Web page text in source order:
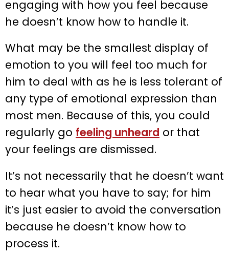
engaging with how you feel because
he doesn’t know how to handle it.
What may be the smallest display of
emotion to you will feel too much for
him to deal with as he is less tolerant of
any type of emotional expression than
most men. Because of this, you could
regularly go feeling unheard or that
your feelings are dismissed.
It’s not necessarily that he doesn’t want
to hear what you have to say; for him
it’s just easier to avoid the conversation
because he doesn’t know how to
process it.